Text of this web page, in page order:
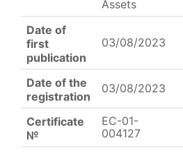
Assets
Date of
first
publication
03/08/2023
Date of the
registration
03/08/2023
Certificate
№
EC-01-
004127